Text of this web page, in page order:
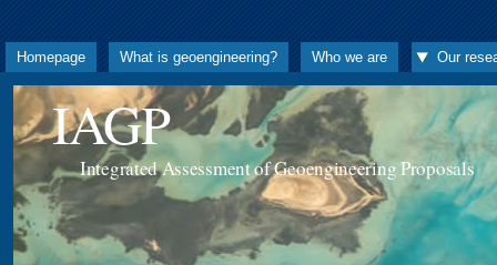
Homepage What is geoengineering? Who we are Our
IAGP
Integrated Assessment of Geoengineering Proposals